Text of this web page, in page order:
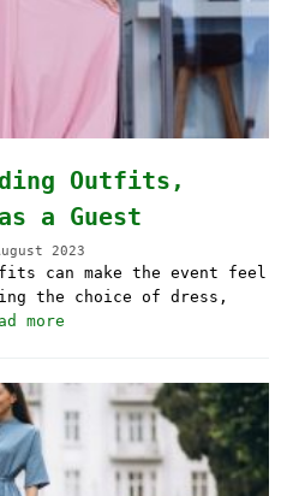
Outfits,
a Guest
2023
can make the event feel
the choice of dress,
more